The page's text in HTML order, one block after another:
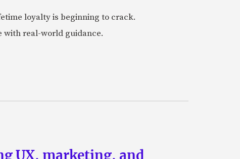
loyalty is beginning to crack.
with real-world guidance.
UX, marketing, and